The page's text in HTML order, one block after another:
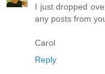
I just dropped
any posts from
Carol
Reply